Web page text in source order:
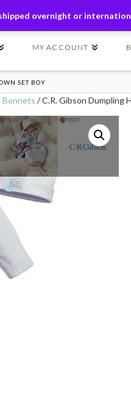
overnight or
Applicable | Use Code SHIP149
MY ACCOUNT
SET BOY
Bonnets / C.R. Gibson Dumpling